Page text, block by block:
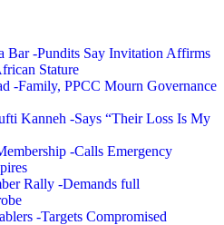
Bar -Pundits Say Invitation Affirms
Stature
-Family, PPCC Mourn Governance
Kanneh -Says “Their Loss Is My
-Calls Emergency
Rally -Demands full
-Targets Compromised